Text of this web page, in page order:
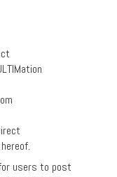
users to post